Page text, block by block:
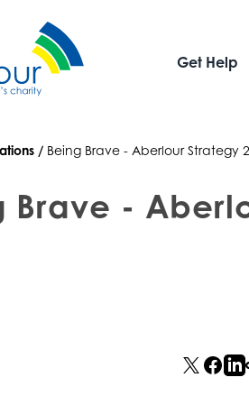
Get Help
/ Being Brave - Aberlour Strategy
Brave -